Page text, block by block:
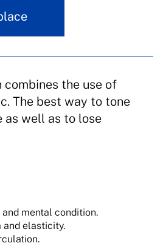
combines the use of
The best way to tone
as well as to lose
mental condition.
and elasticity.